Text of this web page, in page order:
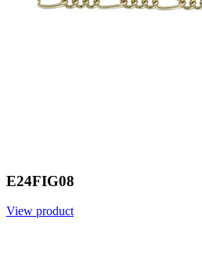
E24FIG08
View product